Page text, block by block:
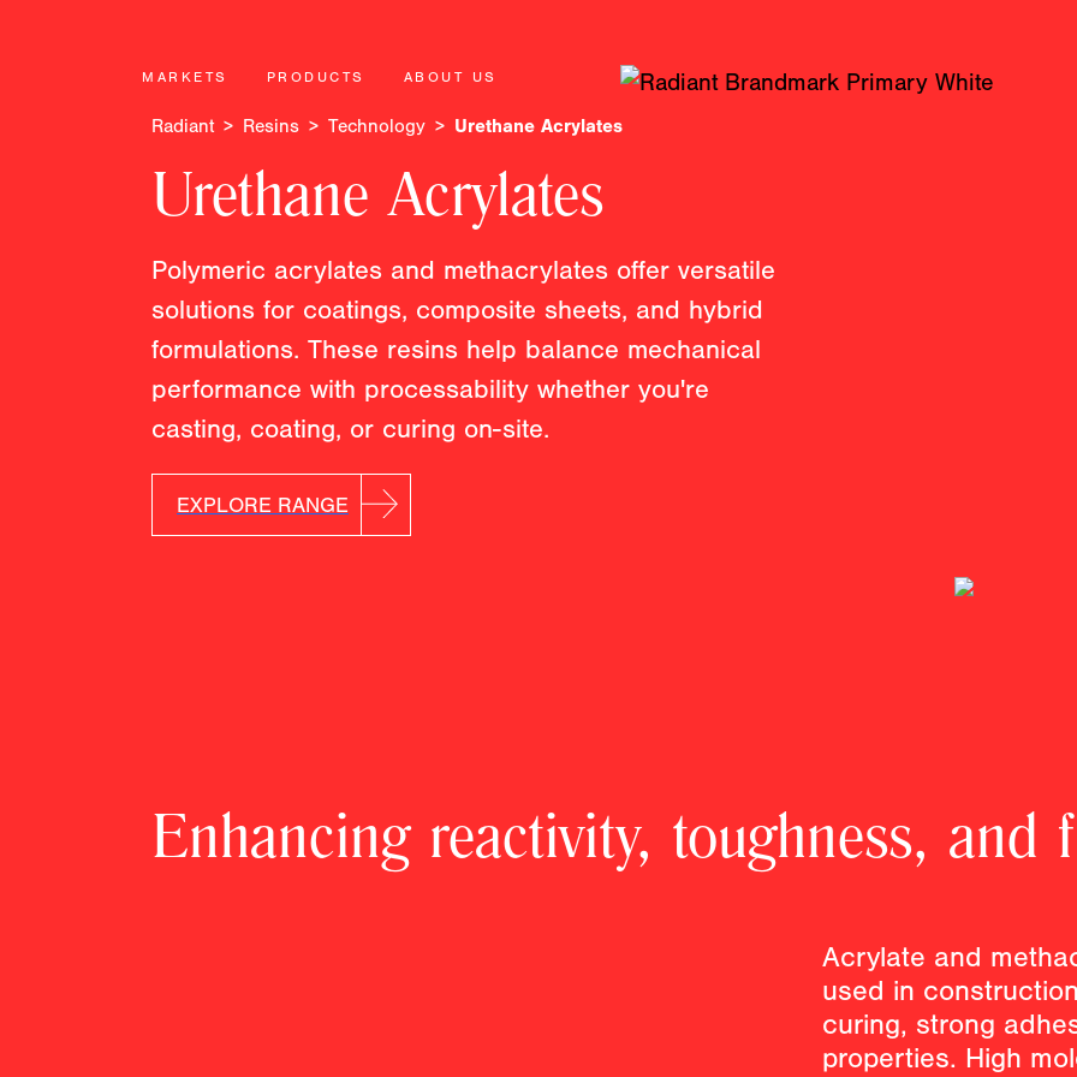
MARKETS PRODUCTS ABOUT US
Radiant Resins Technology Urethane Acrylates
Urethane Acrylates
Polymeric acrylates and methacrylates offer versatile
solutions for coatings, composite sheets, and hybrid
formulations. These resins help balance mechanical
performance with processability whether you're
casting, coating, or curing on-site.
EXPLORE RANGE
Enhancing reactivity, toughness, and
Acrylate and
used in
curing, strong
properties. High